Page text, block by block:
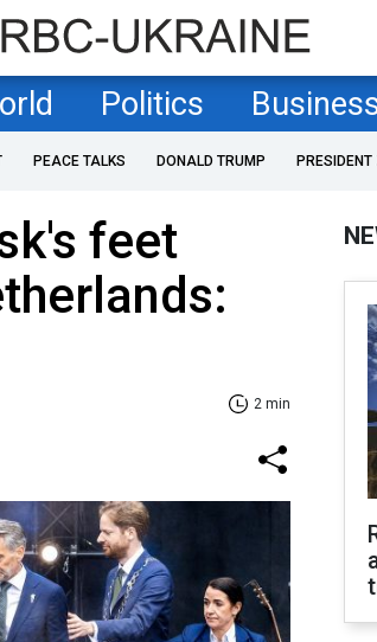
Politics
PEACE TALKS DONALD TRUMP PRESIDENT
feet
2 min